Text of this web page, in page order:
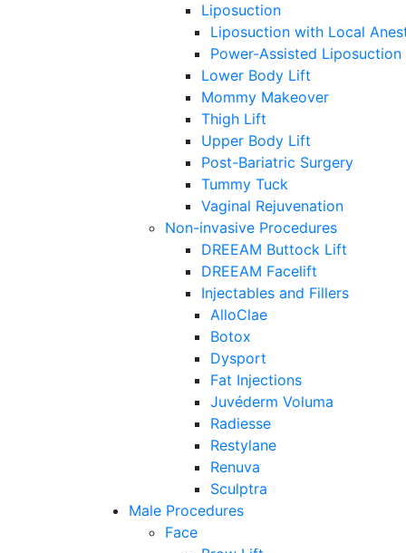
Liposuction
Liposuction with Local
Power-Assisted Liposuction
Lower Body Lift
Mommy Makeover
Thigh Lift
Upper Body Lift
Post-Bariatric Surgery
Tummy Tuck
Vaginal Rejuvenation
Non-invasive Procedures
DREEAM Buttock Lift
DREEAM Facelift
Injectables and Fillers
AlloClae
Botox
Dysport
Fat Injections
Juvéderm Voluma
Radiesse
Restylane
Renuva
Sculptra
Male Procedures
Face